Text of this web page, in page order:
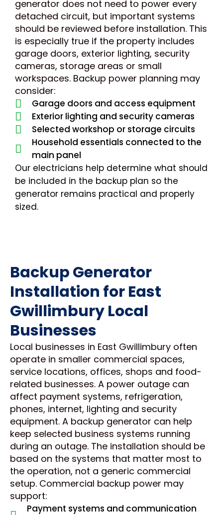
generator does not need to power every
detached circuit, but important systems
should be reviewed before installation. This
is especially true if the property includes
garage doors, exterior lighting, security
cameras, storage areas or small
workspaces. Backup power planning may
consider:
Garage doors and access equipment
Exterior lighting and security cameras
Selected workshop or storage circuits
Household essentials connected to the
main panel
Our electricians help determine what should
be included in the backup plan so the
generator remains practical and properly
sized.
Backup Generator
Installation for East
Gwillimbury Local
Businesses
Local businesses in East Gwillimbury often
operate in smaller commercial spaces,
service locations, offices, shops and food-
related businesses. A power outage can
affect payment systems, refrigeration,
phones, internet, lighting and security
equipment. A backup generator can help
keep selected business systems running
during an outage. The installation should be
based on the systems that matter most to
the operation, not a generic commercial
setup. Commercial backup power may
support:
Payment systems and communication